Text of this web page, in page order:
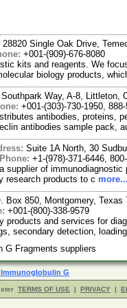
28820 Single Oak Drive,
+001-(909)-676-8080
kits and reagents. We
biology products,
Way, A-8, Littleton,
+001-(303)-730-1950,
antibodies, proteins,
antibodies sample pack,
Suite 1A North, 30
Phone: +1-(978)-371-6446,
supplier of
research products to c
Box 850, Montgomery,
+001-(800)-338-9579
products and services for
secondary detection,
G Fragments suppliers
G
TERMS OF USE | PRIVACY |